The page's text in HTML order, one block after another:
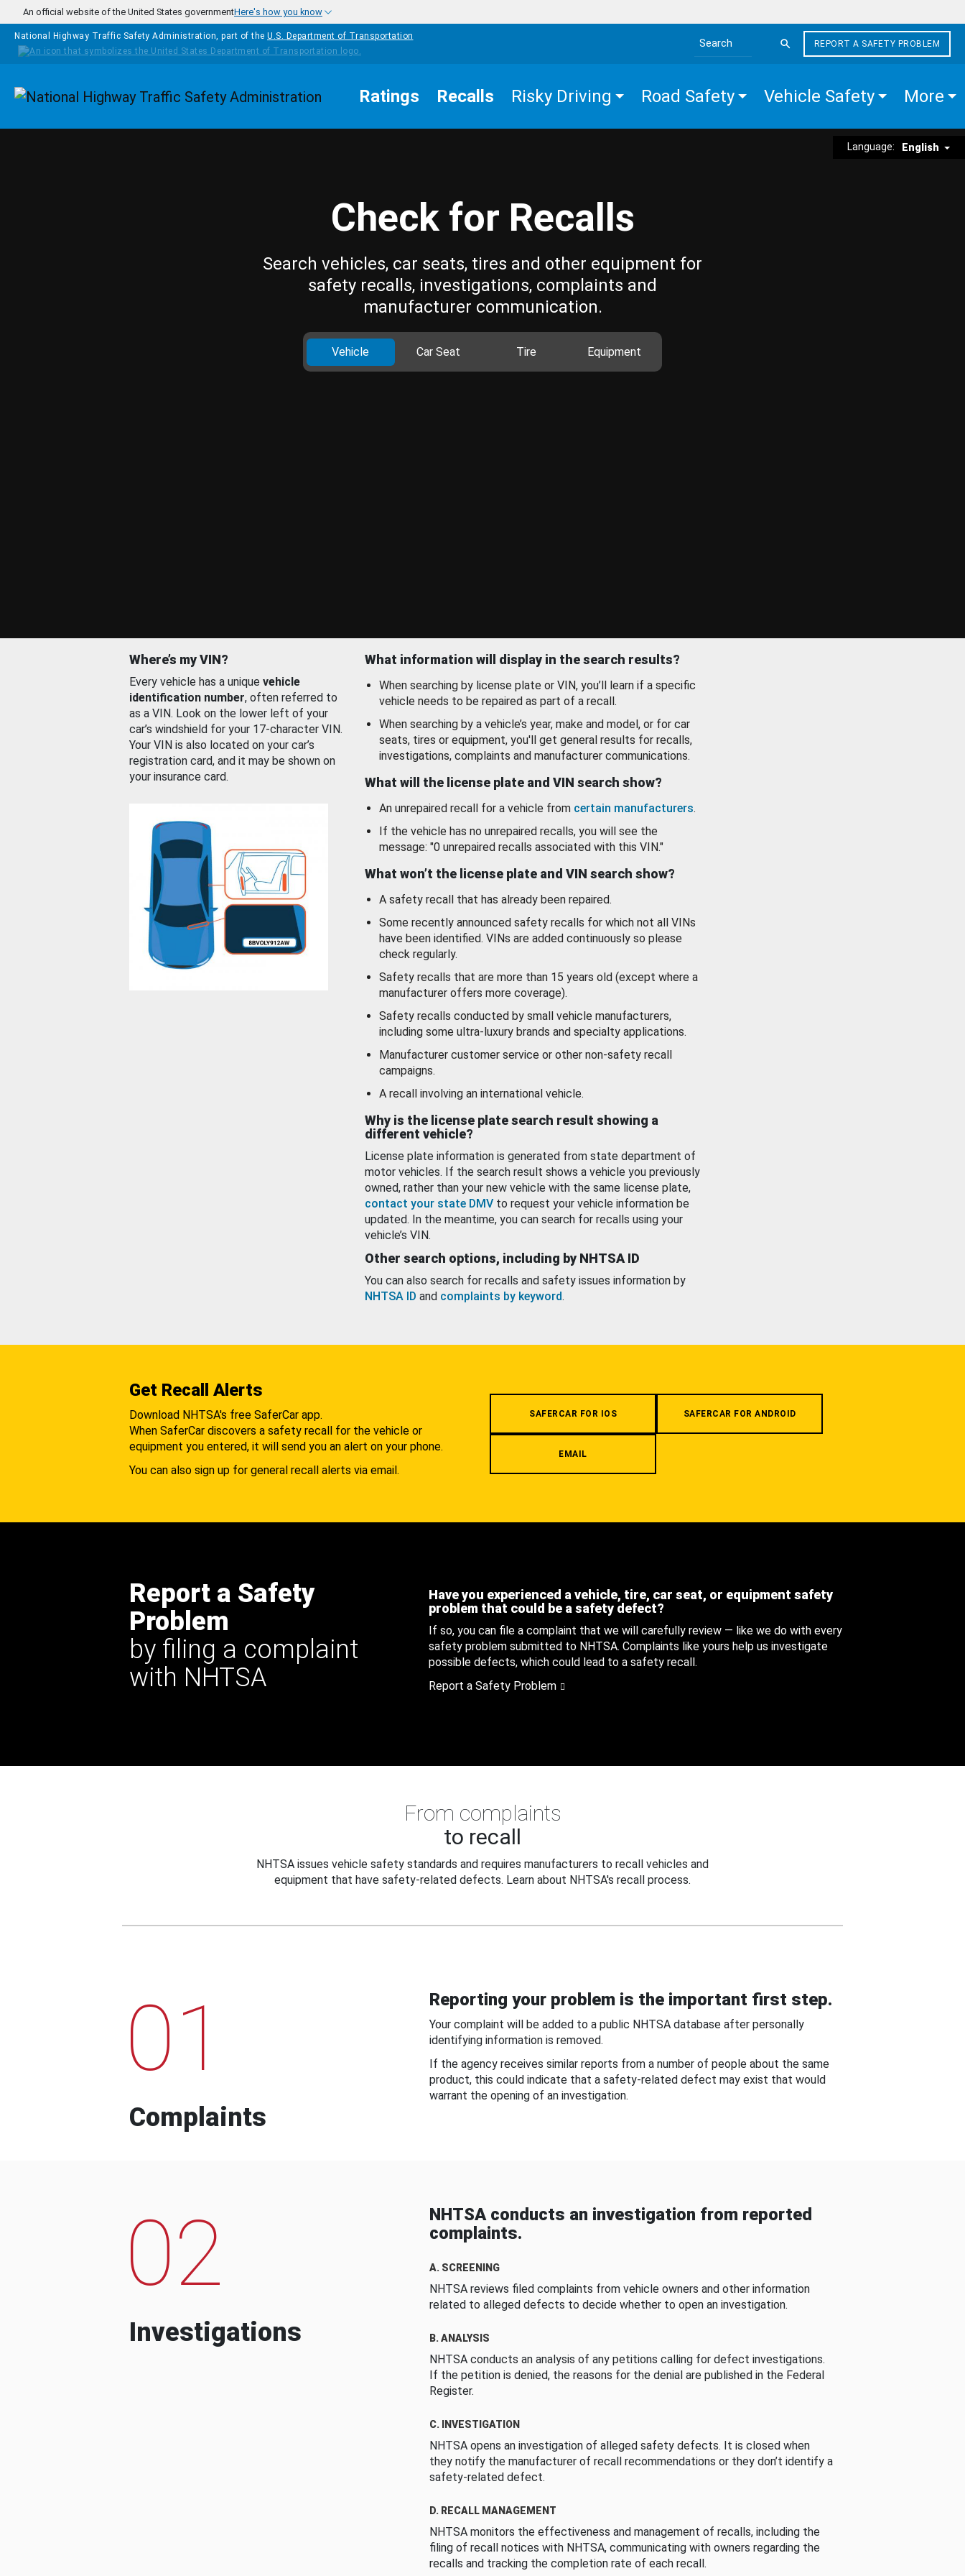
Skip to main content
An official website of the United States governmentHere's how you know
National Highway Traffic Safety Administration, part of the U.S. Department of Transportation
Search the site
REPORT A SAFETY PROBLEM
Homepage Ratings Recalls Risky Driving Road Safety Vehicle Safety More
Language: English
Check for Recalls
Search vehicles, car seats, tires and other equipment for
safety recalls, investigations, complaints and
manufacturer communication.
Vehicle Car Seat Tire Equipment
Where’s my VIN?
Every vehicle has a unique vehicle
identification number, often referred to
as a VIN. Look on the lower left of your
car’s windshield for your 17-character VIN.
Your VIN is also located on your car’s
registration card, and it may be shown on
your insurance card.
What information will display in the search results?
When searching by license plate or VIN, you’ll learn if a specific
vehicle needs to be repaired as part of a recall.
When searching by a vehicle’s year, make and model, or for car
seats, tires or equipment, you'll get general results for recalls,
investigations, complaints and manufacturer communications.
What will the license plate and VIN search show?
An unrepaired recall for a vehicle from certain manufacturers.
If the vehicle has no unrepaired recalls, you will see the
message: "0 unrepaired recalls associated with this VIN."
What won’t the license plate and VIN search show?
A safety recall that has already been repaired.
Some recently announced safety recalls for which not all VINs
have been identified. VINs are added continuously so please
check regularly.
Safety recalls that are more than 15 years old (except where a
manufacturer offers more coverage).
Safety recalls conducted by small vehicle manufacturers,
including some ultra-luxury brands and specialty applications.
Manufacturer customer service or other non-safety recall
campaigns.
A recall involving an international vehicle.
Why is the license plate search result showing a
different vehicle?
License plate information is generated from state department of
motor vehicles. If the search result shows a vehicle you previously
owned, rather than your new vehicle with the same license plate,
contact your state DMV to request your vehicle information be
updated. In the meantime, you can search for recalls using your
vehicle’s VIN.
Other search options, including by NHTSA ID
You can also search for recalls and safety issues information by
NHTSA ID and complaints by keyword.
Get Recall Alerts
Download NHTSA's free SaferCar app.
When SaferCar discovers a safety recall for the vehicle or
equipment you entered, it will send you an alert on your phone.
You can also sign up for general recall alerts via email.
SAFERCAR FOR IOS SAFERCAR FOR ANDROID
EMAIL
Report a Safety
Problem
by filing a complaint
with NHTSA
Have you experienced a vehicle, tire, car seat, or equipment safety
problem that could be a safety defect?
If so, you can file a complaint that we will carefully review — like we do with every
safety problem submitted to NHTSA. Complaints like yours help us investigate
possible defects, which could lead to a safety recall.
Report a Safety Problem
From complaints
to recall
NHTSA issues vehicle safety standards and requires manufacturers to recall vehicles and
equipment that have safety-related defects. Learn about NHTSA's recall process.
01
Complaints
Reporting your problem is the important first step.
Your complaint will be added to a public NHTSA database after personally
identifying information is removed.
If the agency receives similar reports from a number of people about the same
product, this could indicate that a safety-related defect may exist that would
warrant the opening of an investigation.
02
Investigations
NHTSA conducts an investigation from reported
complaints.
A. SCREENING
NHTSA reviews filed complaints from vehicle owners and other information
related to alleged defects to decide whether to open an investigation.
B. ANALYSIS
NHTSA conducts an analysis of any petitions calling for defect investigations.
If the petition is denied, the reasons for the denial are published in the Federal
Register.
C. INVESTIGATION
NHTSA opens an investigation of alleged safety defects. It is closed when
they notify the manufacturer of recall recommendations or they don’t identify a
safety-related defect.
D. RECALL MANAGEMENT
NHTSA monitors the effectiveness and management of recalls, including the
filing of recall notices with NHTSA, communicating with owners regarding the
recalls and tracking the completion rate of each recall.